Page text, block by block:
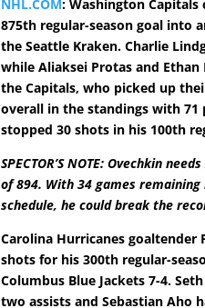
NHL.COM: Washington Capitals
875th regular-season goal into
the Seattle Kraken. Charlie
while Aliaksei Protas and
the Capitals, who picked up
overall in the standings with 71
stopped 30 shots in his 100th
SPECTOR’S NOTE: Ovechkin
of 894. With 34 games
schedule, he could break the
Carolina Hurricanes goaltender
shots for his 300th regular-
Columbus Blue Jackets 7-4.
two assists and Sebastian Aho